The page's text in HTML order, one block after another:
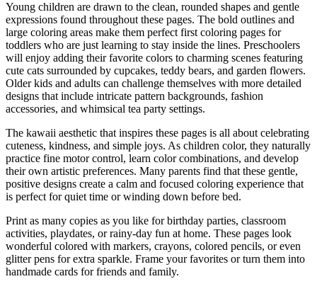
Young children are drawn to the clean, rounded shapes and gentle
expressions found throughout these pages. The bold outlines and
large coloring areas make them perfect first coloring pages for
toddlers who are just learning to stay inside the lines. Preschoolers
will enjoy adding their favorite colors to charming scenes featuring
cute cats surrounded by cupcakes, teddy bears, and garden flowers.
Older kids and adults can challenge themselves with more detailed
designs that include intricate pattern backgrounds, fashion
accessories, and whimsical tea party settings.
The kawaii aesthetic that inspires these pages is all about celebrating
cuteness, kindness, and simple joys. As children color, they naturally
practice fine motor control, learn color combinations, and develop
their own artistic preferences. Many parents find that these gentle,
positive designs create a calm and focused coloring experience that
is perfect for quiet time or winding down before bed.
Print as many copies as you like for birthday parties, classroom
activities, playdates, or rainy-day fun at home. These pages look
wonderful colored with markers, crayons, colored pencils, or even
glitter pens for extra sparkle. Frame your favorites or turn them into
handmade cards for friends and family.